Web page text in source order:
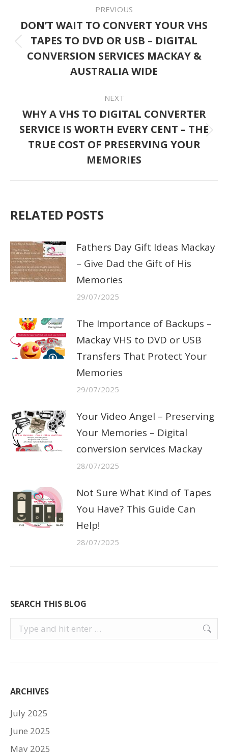
NAVIGATION
PREVIOUS
Previous
post:
DON’T WAIT TO CONVERT YOUR VHS
TAPES TO DVD OR USB – DIGITAL
CONVERSION SERVICES MACKAY &
AUSTRALIA WIDE
NEXT
Next
post:
WHY A VHS TO DIGITAL CONVERTER
SERVICE IS WORTH EVERY CENT – THE
TRUE COST OF PRESERVING YOUR
MEMORIES
RELATED POSTS
Fathers Day Gift Ideas Mackay
– Give Dad the Gift of His
Memories
29/07/2025
The Importance of Backups –
Mackay VHS to DVD or USB
Transfers That Protect Your
Memories
29/07/2025
Your Video Angel – Preserving
Your Memories – Digital
conversion services Mackay
28/07/2025
Not Sure What Kind of Tapes
You Have? This Guide Can
Help!
28/07/2025
SEARCH THIS BLOG
Search:
ARCHIVES
July 2025
June 2025
May 2025